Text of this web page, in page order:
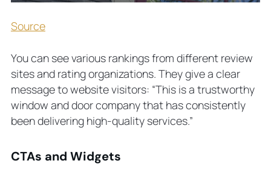
Source
You can see various rankings from different review
sites and rating organizations. They give a clear
message to website visitors: “This is a trustworthy
window and door company that has consistently
been delivering high-quality services.”
CTAs and Widgets